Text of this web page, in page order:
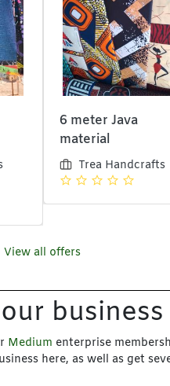
6 meter Java
material
Trea Handcrafts
View all offers
business
Medium enterprise
here, as well as get